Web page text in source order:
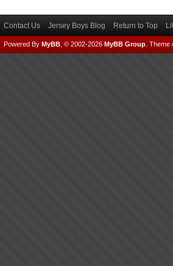
Contact Us Jersey Boys Blog Return to Top
Powered By MyBB , © 2002-2026 MyBB Group Theme